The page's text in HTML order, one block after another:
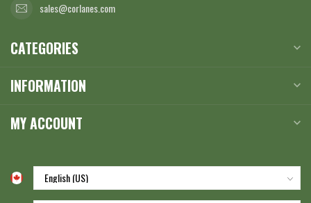
sales@corlanes.com
CATEGORIES
INFORMATION
MY ACCOUNT